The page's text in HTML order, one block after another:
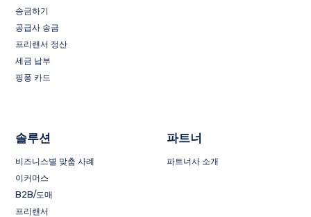
송금하기
공급사 송금
프리랜서 정산
세금 납부
핑퐁 카드
솔루션
비즈니스별 맞춤 사례
이커머스
B2B/도매
프리랜서
파트너
파트너사 소개